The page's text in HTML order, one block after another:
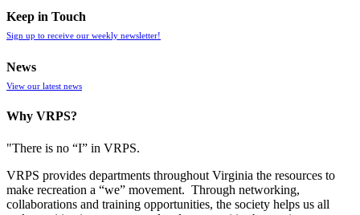
Keep in Touch
Sign up to receive our weekly newsletter!
News
View our latest news
Why VRPS?
"There is no “I” in VRPS.
VRPS provides departments throughout Virginia the resources to
make recreation a “we” movement. Through networking,
collaborations and training opportunities, the society helps us all